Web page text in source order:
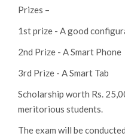
Prizes –
1st prize - A good
2nd Prize - A Smart Phone
3rd Prize - A Smart Tab
Scholarship worth Rs.
meritorious students.
The exam will be